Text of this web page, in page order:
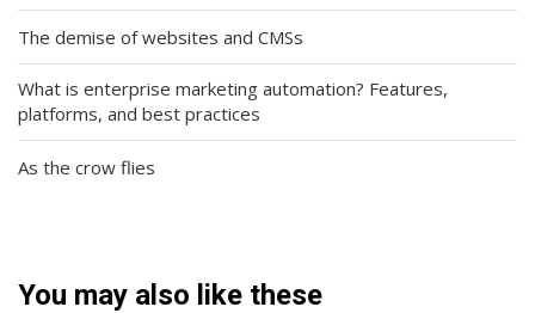
The demise of websites and CMSs
What is enterprise marketing automation? Features,
platforms, and best practices
As the crow flies
You may also like these